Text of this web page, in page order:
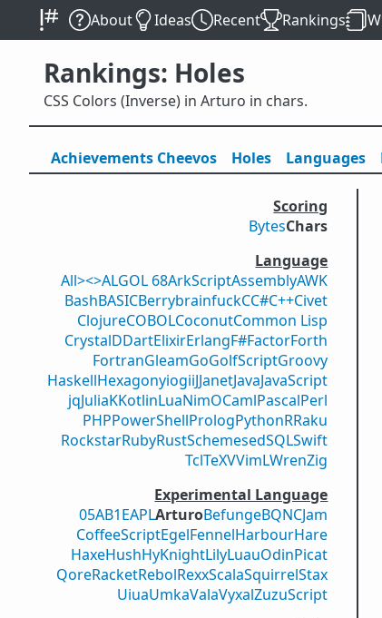
About Ideas Recent Rankings
Rankings: Holes
CSS Colors (Inverse) in Arturo in chars.
Achievements Cheevos Holes Languages
Scoring
BytesChars
Language
All><>ALGOL 68ArkScriptAssemblyAWK
BashBASICBerrybrainfuckCC#C++Civet
ClojureCOBOLCoconutCommon Lisp
CrystalDDartElixirErlangF#FactorForth
FortranGleamGoGolfScriptGroovy
HaskellHexagonyiogiiJJanetJavaJavaScript
jqJuliaKKotlinLuaNimOCamlPascalPerl
PHPPowerShellPrologPythonRRaku
RockstarRubyRustSchemesedSQLSwift
TclTeXVVimLWrenZig
Experimental Language
05AB1EAPLArturoBefungeBQNCJam
CoffeeScriptEgelFennelHarbourHare
HaxeHushHyKnightLilyLuauOdinPicat
QoreRacketRebolRexxScalaSquirrelStax
UiuaUmkaValaVyxalZuzuScript